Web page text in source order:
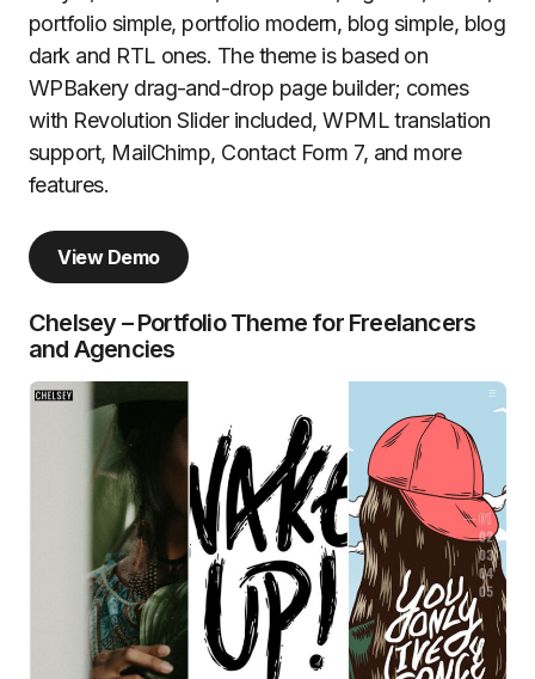
portfolio simple, portfolio modern, blog simple, blog
dark and RTL ones. The theme is based on
WPBakery drag-and-drop page builder; comes
with Revolution Slider included, WPML translation
support, MailChimp, Contact Form 7, and more
features.
View Demo
Chelsey – Portfolio Theme for Freelancers
and Agencies